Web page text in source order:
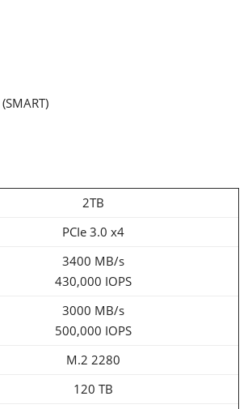
2TB
PCIe 3.0 x4
3400 MB/s
430,000 IOPS
3000 MB/s
500,000 IOPS
M.2 2280
120 TB